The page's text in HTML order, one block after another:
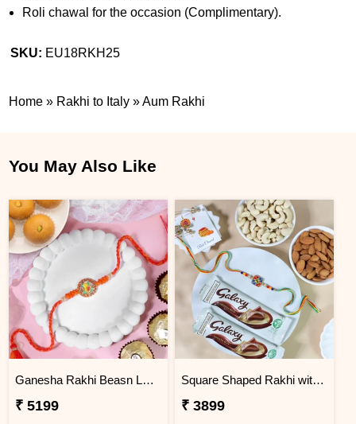
Roli chawal for the occasion (Complimentary).
SKU: EU18RKH25
Home » Rakhi to Italy »Aum Rakhi
You May Also Like
Ganesha Rakhi Beasn Ladoo Hamper
₹ 5199
Square Shaped Rakhi with Dry Fruit & Chocolates
₹ 3899